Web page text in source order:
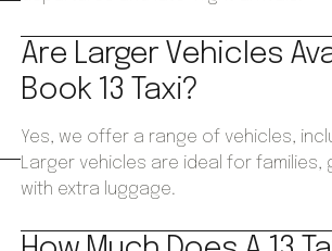
Are Larger Vehicles
Book 13 Taxi?
Yes, we offer a range of vehicles,
Larger vehicles are ideal for
with extra luggage.